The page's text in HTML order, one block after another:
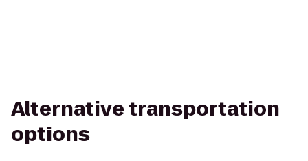
Alternative transportation
options